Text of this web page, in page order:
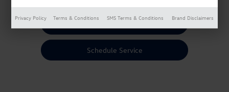
Schedule Service
Privacy Policy Terms & Conditions SMS Terms & Conditions Brand Disclaimers